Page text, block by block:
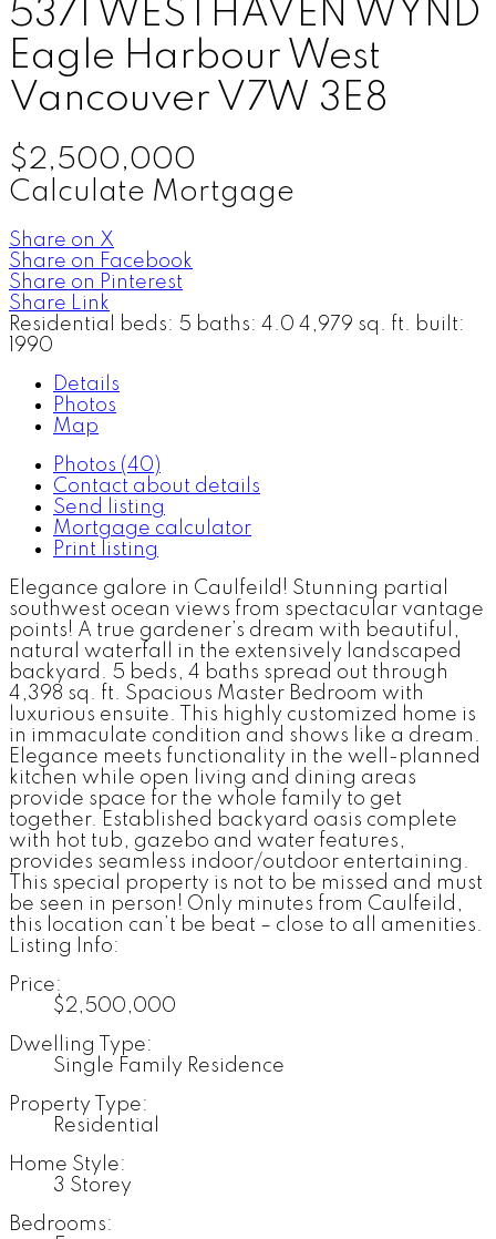
5371 WESTHAVEN WYND
Eagle Harbour West
Vancouver V7W 3E8
$2,500,000
Calculate Mortgage
Share on X
Share on Facebook
Share on Pinterest
Share Link
Residential
beds: 5 baths: 4.0 4,979 sq. ft. built:
1990
Details
Photos
Map
Photos (40)
Contact about details
Send listing
Mortgage calculator
Print listing
Elegance galore in Caulfeild! Stunning partial
southwest ocean views from spectacular vantage
points! A true gardener’s dream with beautiful,
natural waterfall in the extensively landscaped
backyard. 5 beds, 4 baths spread out through
4,398 sq. ft. Spacious Master Bedroom with
luxurious ensuite. This highly customized home is
in immaculate condition and shows like a dream.
Elegance meets functionality in the well-planned
kitchen while open living and dining areas
provide space for the whole family to get
together. Established backyard oasis complete
with hot tub, gazebo and water features,
provides seamless indoor/outdoor entertaining.
This special property is not to be missed and must
be seen in person! Only minutes from Caulfeild,
this location can’t be beat – close to all amenities.
Listing Info:
Price:
$2,500,000
Dwelling Type:
Single Family Residence
Property Type:
Residential
Home Style:
3 Storey
Bedrooms: